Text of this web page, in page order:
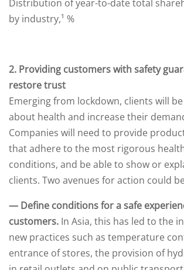
Distribution of year-to-date total
by industry,¹ %
2. Providing customers with safety
restore trust
Emerging from lockdown, clients will
about health and increase their
Companies will need to provide
that adhere to the most rigorous
conditions, and be able to show or
clients. Two avenues for action could
— Define conditions for a safe
customers. In Asia, this has led to the
new practices such as temperature
entrance of stores, the provision of